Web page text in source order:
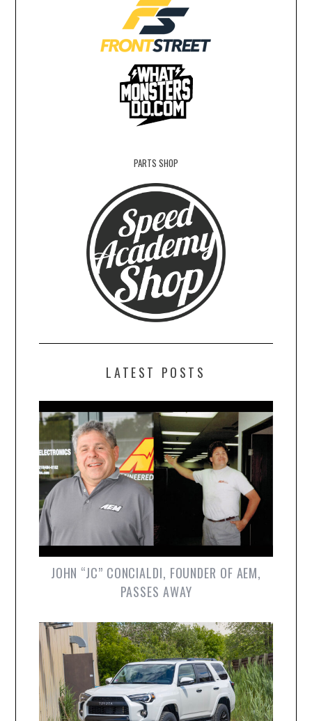
PARTS SHOP
LATEST POSTS
JOHN “JC” CONCIALDI, FOUNDER OF AEM,
PASSES AWAY